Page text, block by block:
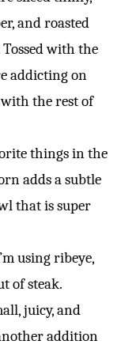
and roasted
with the
addicting on
with the rest of
things in the
adds a subtle
that is super
using ribeye,
of steak.
juicy, and
addition